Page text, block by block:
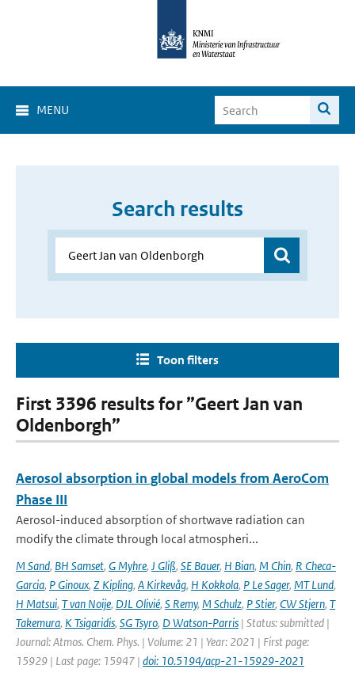
MENU
Search results
Toon filters
First 3396 results for ”Geert Jan van
Oldenborgh”
Aerosol absorption in global models from AeroCom
Phase III
Aerosol-induced absorption of shortwave radiation can
modify the climate through local atmospheri...
M Sand, BH Samset, G Myhre, J Gliß, SE Bauer, H Bian, M Chin, R Checa-
Garcia, P Ginoux, Z Kipling, A Kirkevåg, H Kokkola, P Le Sager, MT Lund,
H Matsui, T van Noije, DJL Olivié, S Remy, M Schulz, P Stier, CW Stjern, T
Takemura, K Tsigaridis, SG Tsyro, D Watson-Parris | Status: submitted |
Journal: Atmos. Chem. Phys. | Volume: 21 | Year: 2021 | First page:
15929 | Last page: 15947 | doi: 10.5194/acp-21-15929-2021